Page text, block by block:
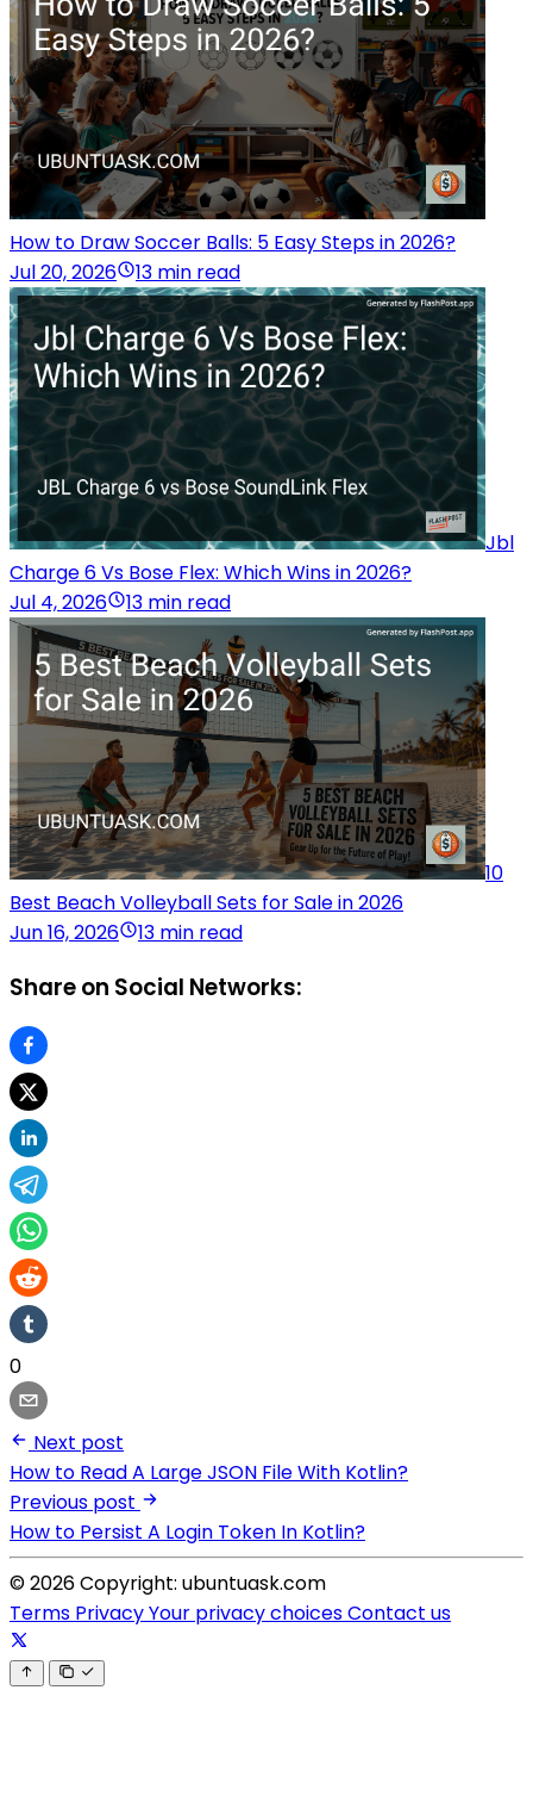
How to Draw Soccer Balls: 5 Easy Steps in 2026?
Jul 20, 2026
13 min read
Jbl
Charge 6 Vs Bose Flex: Which Wins in 2026?
Jul 4, 2026
13 min read
10
Best Beach Volleyball Sets for Sale in 2026
Jun 16, 2026
13 min read
Share on Social Networks:
0
Next post
How to Read A Large JSON File With Kotlin?
Previous post
How to Persist A Login Token In Kotlin?
© 2026 Copyright: ubuntuask.com
Terms PrivacyYour privacy choicesContact us